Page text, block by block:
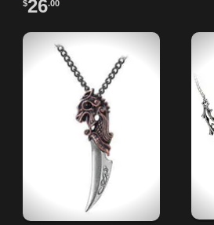
$26.00